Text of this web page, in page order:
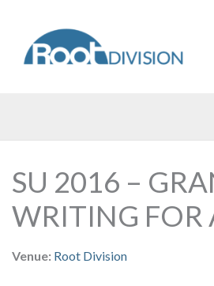
content
SU 2016 –
WRITING FOR
Venue: Root Division